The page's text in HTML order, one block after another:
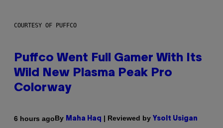
COURTESY OF PUFFCO
Puffco Went Full Gamer With Its
Wild New Plasma Peak Pro
Colorway
6 hours agoBy Maha Haq | Reviewed by Ysolt Usigan